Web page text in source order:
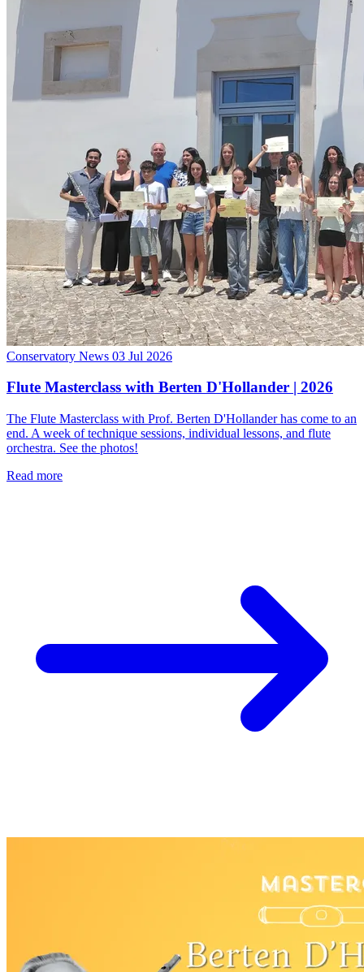
Conservatory News 03 Jul 2026
Flute Masterclass with Berten D'Hollander | 2026
The Flute Masterclass with Prof. Berten D'Hollander has come to an
end. A week of technique sessions, individual lessons, and flute
orchestra. See the photos!
Read more